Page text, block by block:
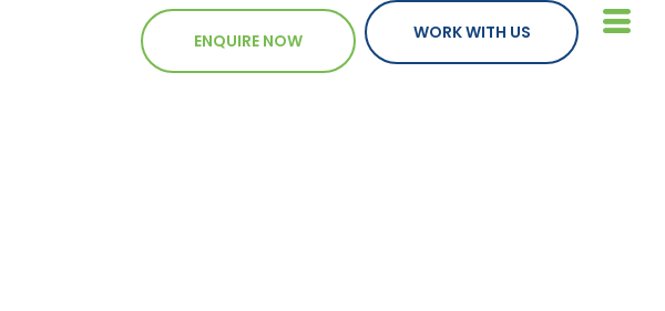
ENQUIRE NOW
WORK WITH US